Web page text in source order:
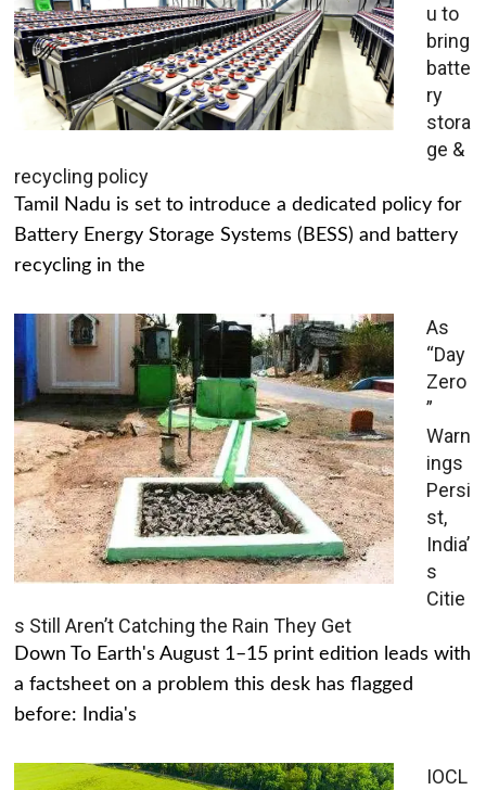
u to
bring
batte
ry
stora
ge &
recycling policy
Tamil Nadu is set to introduce a dedicated policy for
Battery Energy Storage Systems (BESS) and battery
recycling in the
As
“Day
Zero
”
Warn
ings
Persi
st,
India’
s
Citie
s Still Aren’t Catching the Rain They Get
Down To Earth's August 1–15 print edition leads with
a factsheet on a problem this desk has flagged
before: India's
IOCL